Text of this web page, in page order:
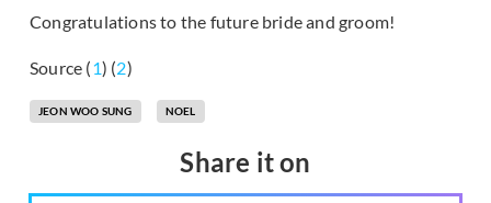
Congratulations to the future bride and groom!
Source (1) (2)
JEON WOO SUNG NOEL
Share it on